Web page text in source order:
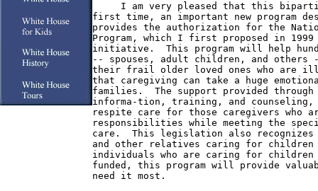
I am very pleased that this
first time, an important new program
provides the authorization for the
Program, which I first proposed in
initiative.  This program will help
-- spouses, adult children, and
their frail older loved ones who are ill
that caregiving can take a huge
families.  The support provided
informa-tion, training, and counseling,
respite care for those caregivers who
responsibilities while meeting the
care.  This legislation also recognizes
and other relatives caring for
individuals who are caring for children
funded, this program will provide
need it most.